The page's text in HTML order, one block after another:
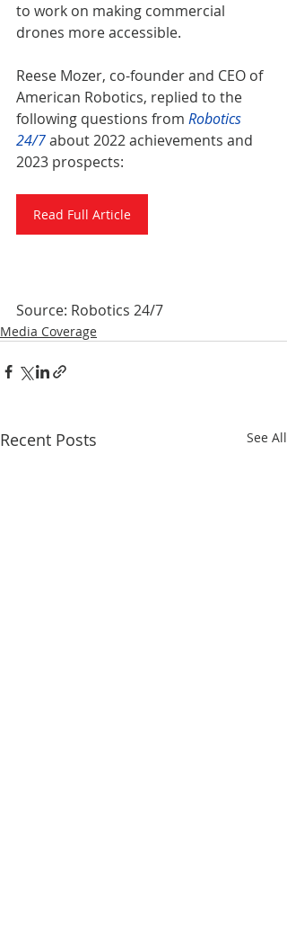
to work on making commercial
drones more accessible.
Reese Mozer, co-founder and CEO of
American Robotics, replied to the
following questions from Robotics
24/7 about 2022 achievements and
2023 prospects:
Read Full Article
Source: Robotics 24/7
Media Coverage
Recent Posts See All